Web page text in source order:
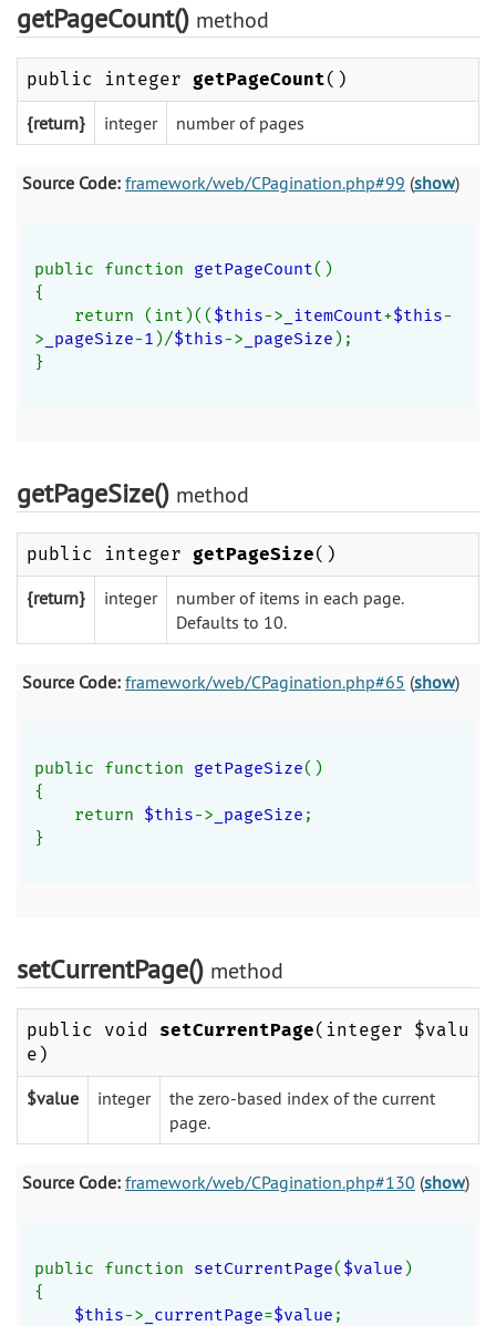
getPageCount() method
public integer getPageCount()
{return} integer number of pages
Source Code: framework/web/CPagination.php#99 (show)
public function getPageCount()
{
return (int)(($this-> _itemCount+$this-
> _pageSize-1 )/$this-> _pageSize);
}
getPageSize() method
public integer getPageSize()
{return} integer
number of items in each page.
Defaults to 10.
Source Code: framework/web/CPagination.php#65 (show)
public function getPageSize()
{
return $this-> _pageSize ;
}
setCurrentPage() method
public void setCurrentPage(integer $valu
e)
$value integer
the zero-based index of the current
page.
Source Code: framework/web/CPagination.php#130 (show)
public function setCurrentPage($value)
{
$this-> _currentPage=$value ;